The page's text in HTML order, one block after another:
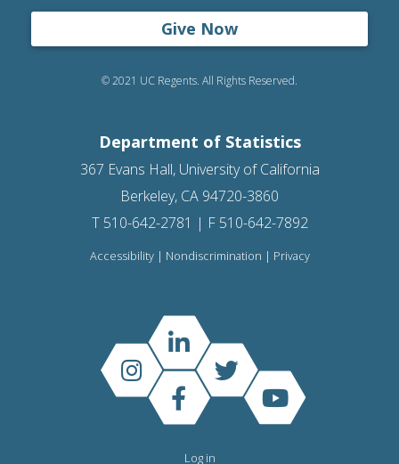
Give Now
© 2021 UC Regents. All Rights Reserved.
Department of Statistics
367 Evans Hall, University of California
Berkeley, CA 94720-3860
T 510-642-2781 | F 510-642-7892
Accessibility| Nondiscrimination | Privacy
Log in